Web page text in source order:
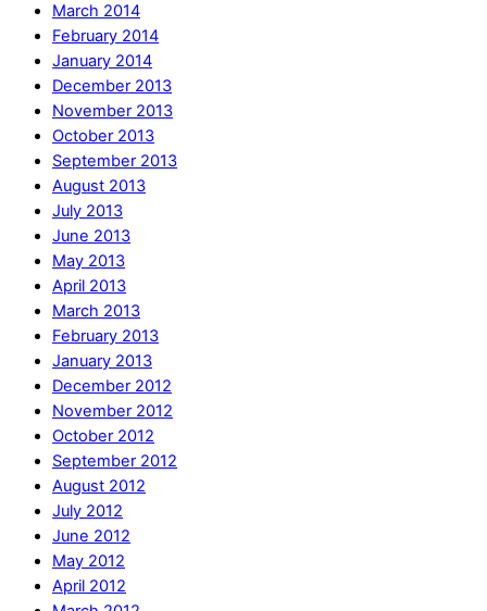
March 2014
February 2014
January 2014
December 2013
November 2013
October 2013
September 2013
August 2013
July 2013
June 2013
May 2013
April 2013
March 2013
February 2013
January 2013
December 2012
November 2012
October 2012
September 2012
August 2012
July 2012
June 2012
May 2012
April 2012